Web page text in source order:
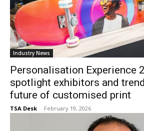
Industry News
Personalisation Experience
spotlight exhibitors and
future of customised print
TSA Desk - February 19, 2026